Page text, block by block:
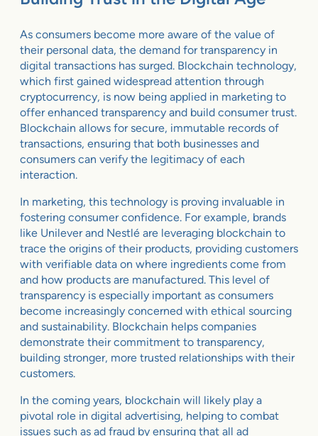
As consumers become more aware of the value of
their personal data, the demand for transparency in
digital transactions has surged. Blockchain technology,
which first gained widespread attention through
cryptocurrency, is now being applied in marketing to
offer enhanced transparency and build consumer trust.
Blockchain allows for secure, immutable records of
transactions, ensuring that both businesses and
consumers can verify the legitimacy of each
interaction.
In marketing, this technology is proving invaluable in
fostering consumer confidence. For example, brands
like Unilever and Nestlé are leveraging blockchain to
trace the origins of their products, providing customers
with verifiable data on where ingredients come from
and how products are manufactured. This level of
transparency is especially important as consumers
become increasingly concerned with ethical sourcing
and sustainability. Blockchain helps companies
demonstrate their commitment to transparency,
building stronger, more trusted relationships with their
customers.
In the coming years, blockchain will likely play a
pivotal role in digital advertising, helping to combat
issues such as ad fraud by ensuring that all ad